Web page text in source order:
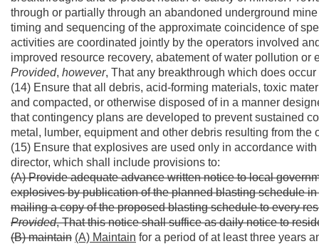
through or partially through an abandoned underground
timing and sequencing of the approximate coincidence of
activities are coordinated jointly by the operators involved
improved resource recovery, abatement of water pollution
Provided, however, That any breakthrough which does
(14) Ensure that all debris, acid-forming materials, toxic
and compacted, or otherwise disposed of in a manner
that contingency plans are developed to prevent sustained
metal, lumber, equipment and other debris resulting from the
(15) Ensure that explosives are used only in accordance
director, which shall include provisions to:
(A) Provide adequate advance written notice to local
explosives by publication of the planned blasting schedule
mailing a copy of the proposed blasting schedule to every
Provided, That this notice shall suffice as daily notice to
(B) maintain (A) Maintain for a period of at least three years